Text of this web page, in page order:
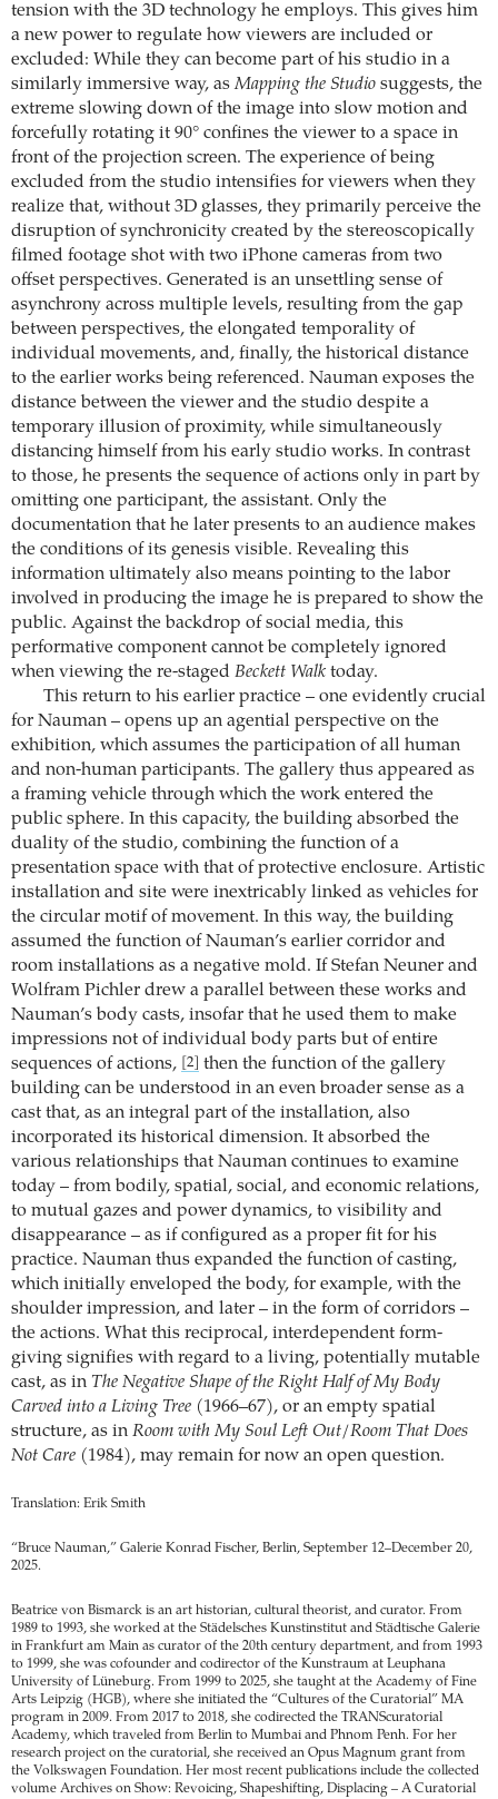
tension with the 3D technology he employs. This gives him
a new power to regulate how viewers are included or
excluded: While they can become part of his studio in a
similarly immersive way, asMapping the Studio suggests, the
extreme slowing down of the image into slow motion and
forcefully rotating it 90° confines the viewer to a space in
front of the projection screen. The experience of being
excluded from the studio intensifies for viewers when they
realize that, without 3D glasses, they primarily perceive the
disruption of synchronicity created by the stereoscopically
filmed footage shot with two iPhone cameras from two
offset perspectives. Generated is an unsettling sense of
asynchrony across multiple levels, resulting from the gap
between perspectives, the elongated temporality of
individual movements, and, finally, the historical distance
to the earlier works being referenced. Nauman exposes the
distance between the viewer and the studio despite a
temporary illusion of proximity, while simultaneously
distancing himself from his early studio works. In contrast
to those, he presents the sequence of actions only in part by
omitting one participant, the assistant. Only the
documentation that he later presents to an audience makes
the conditions of its genesis visible. Revealing this
information ultimately also means pointing to the labor
involved in producing the image he is prepared to show the
public. Against the backdrop of social media, this
performative component cannot be completely ignored
when viewing the re-staged Beckett Walk today.
This return to his earlier practice – one evidently crucial
for Nauman – opens up an agential perspective on the
exhibition, which assumes the participation of all human
and non-human participants. The gallery thus appeared as
a framing vehicle through which the work entered the
public sphere. In this capacity, the building absorbed the
duality of the studio, combining the function of a
presentation space with that of protective enclosure. Artistic
installation and site were inextricably linked as vehicles for
the circular motif of movement. In this way, the building
assumed the function of Nauman’s earlier corridor and
room installations as a negative mold. If Stefan Neuner and
Wolfram Pichler drew a parallel between these works and
Nauman’s body casts, insofar that he used them to make
impressions not of individual body parts but of entire
sequences of actions,
[2]
then the function of the gallery
building can be understood in an even broader sense as a
cast that, as an integral part of the installation, also
incorporated its historical dimension. It absorbed the
various relationships that Nauman continues to examine
today – from bodily, spatial, social, and economic relations,
to mutual gazes and power dynamics, to visibility and
disappearance – as if configured as a proper fit for his
practice. Nauman thus expanded the function of casting,
which initially enveloped the body, for example, with the
shoulder impression, and later – in the form of corridors –
the actions. What this reciprocal, interdependent form-
giving signifies with regard to a living, potentially mutable
cast, as in The Negative Shape of the Right Half of My Body
Carved into a Living Tree (1966–67), or an empty spatial
structure, as in Room with My Soul Left Out/Room That Does
Not Care (1984), may remain for now an open question.
Translation: Erik Smith
“Bruce Nauman,” Galerie Konrad Fischer, Berlin, September 12–December 20,
2025.
Beatrice von Bismarck is an art historian, cultural theorist, and curator. From
1989 to 1993, she worked at the Städelsches Kunstinstitut and Städtische Galerie
in Frankfurt am Main as curator of the 20th century department, and from 1993
to 1999, she was cofounder and codirector of the Kunstraum at Leuphana
University of Lüneburg. From 1999 to 2025, she taught at the Academy of Fine
Arts Leipzig (HGB), where she initiated the “Cultures of the Curatorial” MA
program in 2009. From 2017 to 2018, she codirected the TRANScuratorial
Academy, which traveled from Berlin to Mumbai and Phnom Penh. For her
research project on the curatorial, she received an Opus ­Magnum grant from
the Volkswagen Foundation. Her most recent publications include the collected
volume Archives on Show: Revoicing, Shapeshifting, Displacing – A Curatorial